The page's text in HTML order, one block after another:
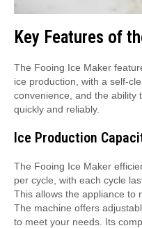
Key Features of
The Fooing Ice Maker
ice production, with a self-
convenience, and the ability
quickly and reliably.
Ice Production
The Fooing Ice Maker
per cycle, with each cycle
This allows the appliance to
The machine offers
to meet your needs. Its